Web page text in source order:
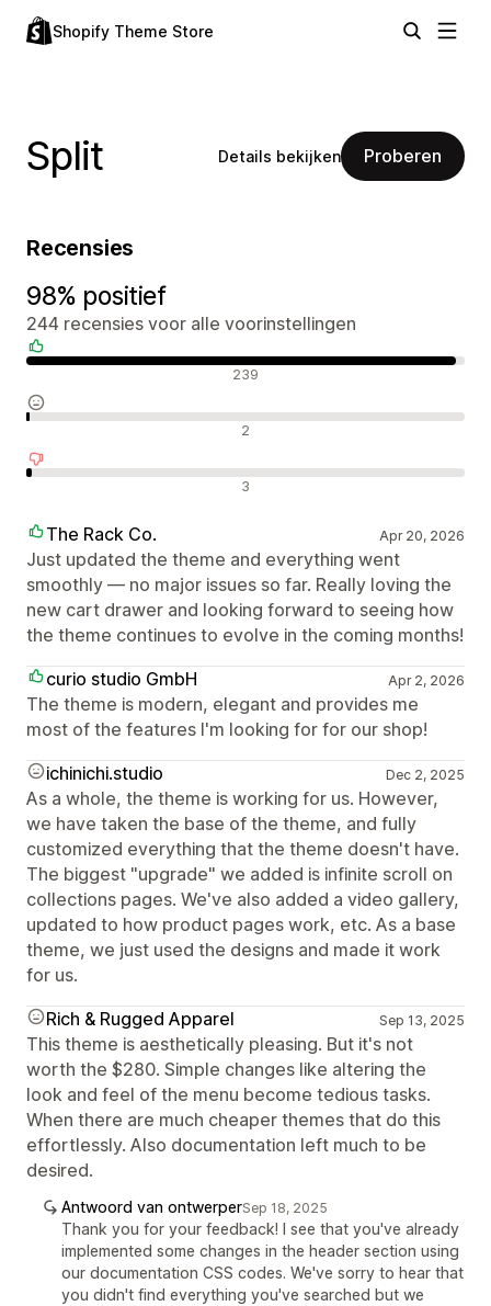
Shopify Theme Store
Split Details bekijken Proberen
Recensies
98% positief
244 recensies voor alle voorinstellingen
239
2
3
The Rack Co. Apr 20, 2026
Just updated the theme and everything went
smoothly — no major issues so far. Really loving the
new cart drawer and looking forward to seeing how
the theme continues to evolve in the coming months!
curio studio GmbH
Apr 2, 2026
The theme is modern, elegant and provides me
most of the features I'm looking for for our shop!
ichinichi.studio
Dec 2, 2025
As a whole, the theme is working for us. However,
we have taken the base of the theme, and fully
customized everything that the theme doesn't have.
The biggest "upgrade" we added is infinite scroll on
collections pages. We've also added a video gallery,
updated to how product pages work, etc. As a base
theme, we just used the designs and made it work
for us.
Rich & Rugged Apparel
Sep 13, 2025
This theme is aesthetically pleasing. But it's not
worth the $280. Simple changes like altering the
look and feel of the menu become tedious tasks.
When there are much cheaper themes that do this
effortlessly. Also documentation left much to be
desired.
Antwoord van ontwerperSep 18, 2025
Thank you for your feedback! I see that you've already
implemented some changes in the header section using
our documentation CSS codes. We've sorry to hear that
you didn't find everything you've searched but we